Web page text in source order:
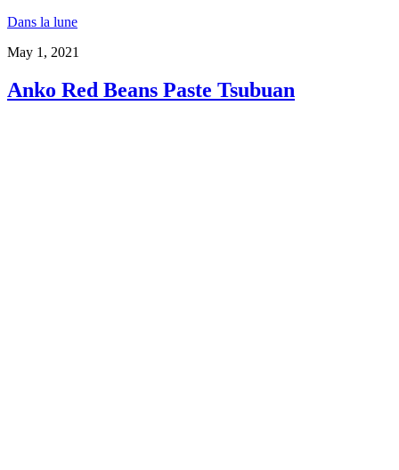
Dans la lune
May 1, 2021
Anko Red Beans Paste Tsubuan